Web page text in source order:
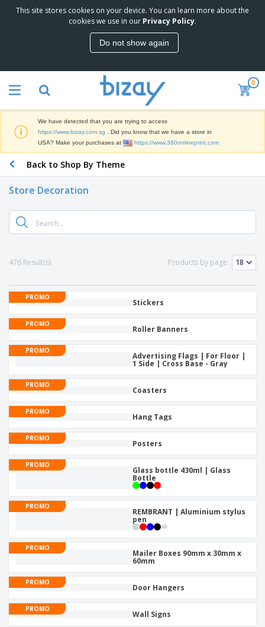
This site stores cookies on your device. You can learn more about the
cookies we use in our Privacy Policy.
Do not show again
0
We have detected that you are trying to access
https://www.bizay.com.sg
. Did you know that we have a store in
USA? Make your purchases at
https://www.360onlineprint.com
Back to Shop By Theme
Store Decoration
476 Result(s) Products by page:
PROMO
Stickers
PROMO
Roller Banners
PROMO
Advertising Flags | For Floor |
1 Side | Cross Base - Gray
PROMO
Coasters
PROMO
Hang Tags
PROMO
Posters
PROMO
Glass bottle 430ml | Glass
Bottle
PROMO
REMBRANT | Aluminium stylus
pen
PROMO
Mailer Boxes 90mm x 30mm x
60mm
PROMO
Door Hangers
PROMO
Wall Signs